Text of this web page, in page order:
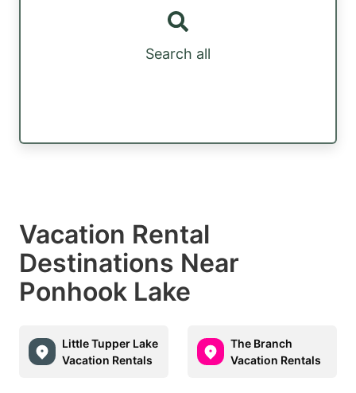
Search all
Vacation Rental
Destinations Near
Ponhook Lake
Little Tupper Lake
Vacation Rentals
The Branch
Vacation Rentals